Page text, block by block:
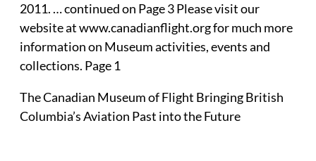
2011. … continued on Page 3 Please visit our
website at www.canadianflight.org for much more
information on Museum activities, events and
collections. Page 1
The Canadian Museum of Flight Bringing British
Columbia’s Aviation Past into the Future